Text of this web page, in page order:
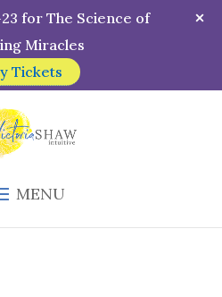
MENU
for The Science of
Miracles
Tickets